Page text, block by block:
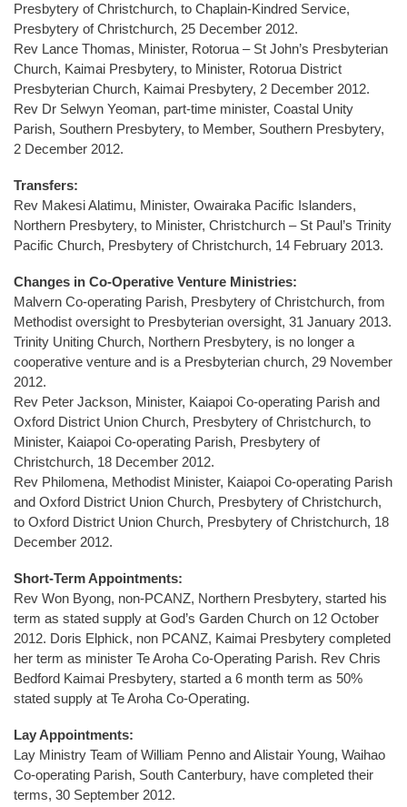
Presbytery of Christchurch, to Chaplain-Kindred Service,
Presbytery of Christchurch, 25 December 2012.
Rev Lance Thomas, Minister, Rotorua – St John’s Presbyterian
Church, Kaimai Presbytery, to Minister, Rotorua District
Presbyterian Church, Kaimai Presbytery, 2 December 2012.
Rev Dr Selwyn Yeoman, part-time minister, Coastal Unity
Parish, Southern Presbytery, to Member, Southern Presbytery,
2 December 2012.
Transfers:
Rev Makesi Alatimu, Minister, Owairaka Pacific Islanders,
Northern Presbytery, to Minister, Christchurch – St Paul’s Trinity
Pacific Church, Presbytery of Christchurch, 14 February 2013.
Changes in Co-Operative Venture Ministries:
Malvern Co-operating Parish, Presbytery of Christchurch, from
Methodist oversight to Presbyterian oversight, 31 January 2013.
Trinity Uniting Church, Northern Presbytery, is no longer a
cooperative venture and is a Presbyterian church, 29 November
2012.
Rev Peter Jackson, Minister, Kaiapoi Co-operating Parish and
Oxford District Union Church, Presbytery of Christchurch, to
Minister, Kaiapoi Co-operating Parish, Presbytery of
Christchurch, 18 December 2012.
Rev Philomena, Methodist Minister, Kaiapoi Co-operating Parish
and Oxford District Union Church, Presbytery of Christchurch,
to Oxford District Union Church, Presbytery of Christchurch, 18
December 2012.
Short-Term Appointments:
Rev Won Byong, non-PCANZ, Northern Presbytery, started his
term as stated supply at God’s Garden Church on 12 October
2012. Doris Elphick, non PCANZ, Kaimai Presbytery completed
her term as minister Te Aroha Co-Operating Parish. Rev Chris
Bedford Kaimai Presbytery, started a 6 month term as 50%
stated supply at Te Aroha Co-Operating.
Lay Appointments:
Lay Ministry Team of William Penno and Alistair Young, Waihao
Co-operating Parish, South Canterbury, have completed their
terms, 30 September 2012.